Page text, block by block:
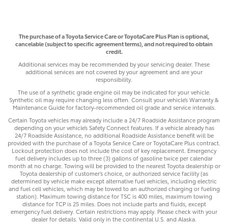
The purchase of a Toyota Service Care or ToyotaCare Plus Plan is optional,
cancelable (subject to specific agreement terms), and not required to obtain
credit.
Additional services may be recommended by your servicing dealer. These
additional services are not covered by your agreement and are your
responsibility.
The use of a synthetic grade engine oil may be indicated for your vehicle.
Synthetic oil may require changing less often. Consult your vehicle’s Warranty &
Maintenance Guide for factory-recommended oil grade and service intervals.
Certain Toyota vehicles may already include a 24/7 Roadside Assistance program
depending on your vehicle’s Safety Connect features. If a vehicle already has
24/7 Roadside Assistance, no additional Roadside Assistance benefit will be
provided with the purchase of a Toyota Service Care or ToyotaCare Plus contract.
Lockout protection does not include the cost of key replacement. Emergency
fuel delivery includes up to three (3) gallons of gasoline twice per calendar
month at no charge. Towing will be provided to the nearest Toyota dealership or
Toyota dealership of customer’s choice, or authorized service facility (as
determined by vehicle make except alternative fuel vehicles, including electric
and fuel cell vehicles, which may be towed to an authorized charging or fueling
station). Maximum towing distance for TSC is 400 miles, maximum towing
distance for TCP is 25 miles. Does not include parts and fluids, except
emergency fuel delivery. Certain restrictions may apply. Please check with your
dealer for details. Valid only in the continental U.S. and Alaska.